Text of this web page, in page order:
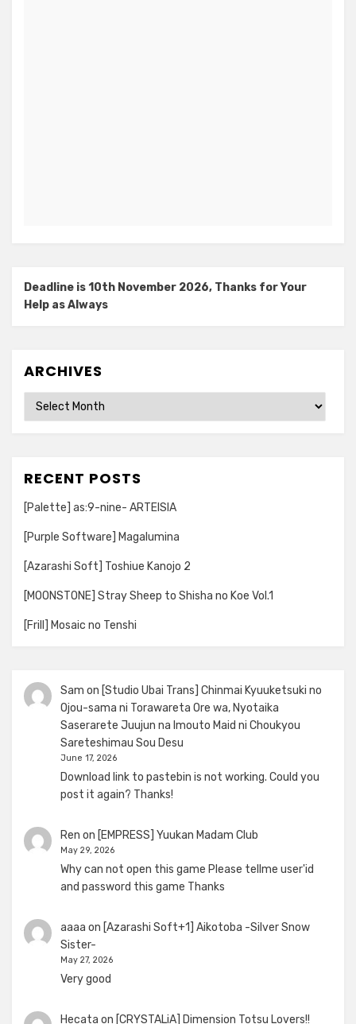
Deadline is 10th November 2026, Thanks for Your
Help as Always
ARCHIVES
Archives
RECENT POSTS
[Palette] as:9-nine- ARTEISIA
[Purple Software] Magalumina
[Azarashi Soft] Toshiue Kanojo 2
[MOONSTONE] Stray Sheep to Shisha no Koe Vol.1
[Frill] Mosaic no Tenshi
Sam on [Studio Ubai Trans] Chinmai Kyuuketsuki no
Ojou-sama ni Torawareta Ore wa, Nyotaika
Saserarete Juujun na Imouto Maid ni Choukyou
Sareteshimau Sou Desu
June 17, 2026
Download link to pastebin is not working. Could you
post it again? Thanks!
Ren on [EMPRESS] Yuukan Madam Club
May 29, 2026
Why can not open this game Please tellme user'id
and password this game Thanks
aaaa on [Azarashi Soft+1] Aikotoba -Silver Snow
Sister-
May 27, 2026
Very good
Hecata on [CRYSTALiA] Dimension Totsu Lovers!!